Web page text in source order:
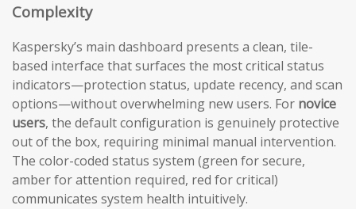
Complexity
Kaspersky’s main dashboard presents a clean, tile-
based interface that surfaces the most critical status
indicators—protection status, update recency, and scan
options—without overwhelming new users. For novice
users, the default configuration is genuinely protective
out of the box, requiring minimal manual intervention.
The color-coded status system (green for secure,
amber for attention required, red for critical)
communicates system health intuitively.